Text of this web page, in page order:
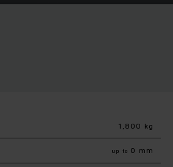
1,800 kg
up to 0 mm